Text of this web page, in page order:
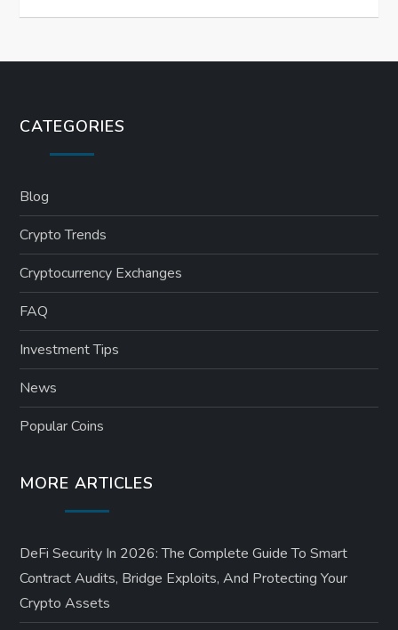
CATEGORIES
Blog
Crypto Trends
Cryptocurrency Exchanges
FAQ
Investment Tips
News
Popular Coins
MORE ARTICLES
DeFi Security In 2026: The Complete Guide To Smart
Contract Audits, Bridge Exploits, And Protecting Your
Crypto Assets